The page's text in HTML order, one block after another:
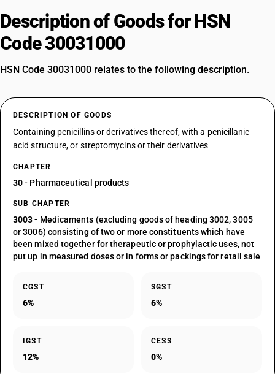
Description of Goods for HSN
Code 30031000
HSN Code 30031000 relates to the following description.
DESCRIPTION OF GOODS
Containing penicillins or derivatives thereof, with a penicillanic
acid structure, or streptomycins or their derivatives
CHAPTER
30- Pharmaceutical products
SUB CHAPTER
3003- Medicaments (excluding goods of heading 3002, 3005
or 3006) consisting of two or more constituents which have
been mixed together for therapeutic or prophylactic uses, not
put up in measured doses or in forms or packings for retail sale
CGST
6%
SGST
6%
IGST
12%
CESS
0%